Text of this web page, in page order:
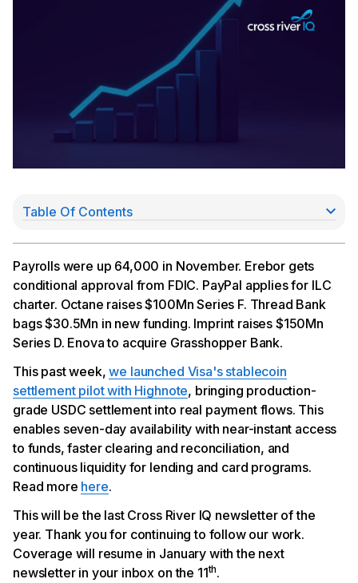
Payrolls were up 64,000 in November. Erebor gets
conditional approval from FDIC. PayPal applies for ILC
charter. Octane raises $100Mn Series F. Thread Bank
bags $30.5Mn in new funding. Imprint raises $150Mn
Series D. Enova to acquire Grasshopper Bank.
This past week,we launched Visa's stablecoin
settlement pilot with Highnote, bringing production-
grade USDC settlement into real payment flows. This
enables seven-day availability with near-instant access
to funds, faster clearing and reconciliation, and
continuous liquidity for lending and card programs.
Read more here.
This will be the last Cross River IQ newsletter of the
year. Thank you for continuing to follow our work.
Coverage will resume in January with the next
newsletter in your inbox on the 11th.
Table Of Contents
Erebor Gets Nod From FDIC
PayPal Applies for ILC Charter
Octane Raises Series F
Thread Raises $30.5Mn In New Funding
Imprint Bags $150Mn Series D
Enova to Acquire Grasshopper Bank